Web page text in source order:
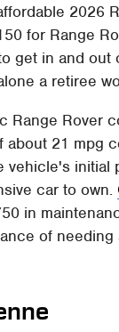
2026
for Range
get in and
a retiree
Range Rover
about 21 mpg
vehicle's initial
car to own.
in
of